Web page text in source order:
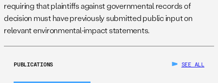
requiring that plaintiffs against governmental records of
decision must have previously submitted public input on
relevant environmental-impact statements.
PUBLICATIONS SEE ALL